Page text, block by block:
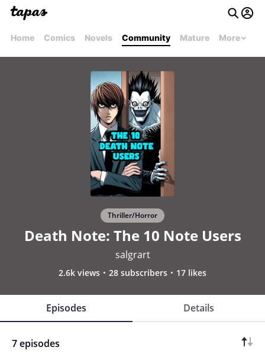
Home Comics Novels Community Mature More
Thriller/Horror
Death Note: The 10 Note Users
salgrart
2.6k views 28 subscribers 17 likes
Episodes Details
7 episodes